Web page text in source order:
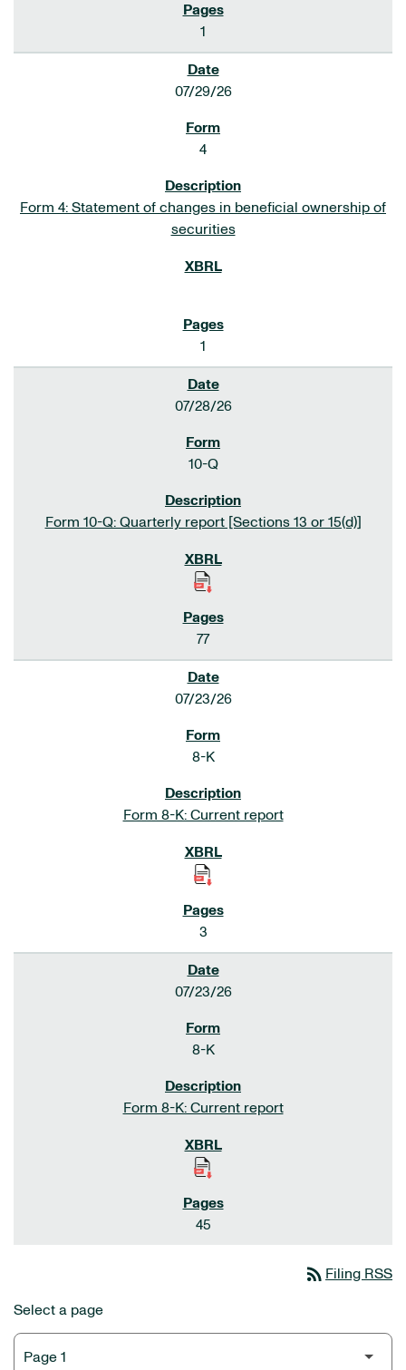
1
07/29/26
4
Form 4: Statement of changes in beneficial ownership of
securities
1
07/28/26
10-Q
Form 10-Q: Quarterly report [Sections 13 or 15(d)]
77
07/23/26
8-K
Form 8-K: Current report
3
07/23/26
8-K
Form 8-K: Current report
45
rss_feed Filing RSS
Select a page